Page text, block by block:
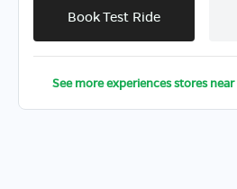
Book Test Ride
See more experiences stores near